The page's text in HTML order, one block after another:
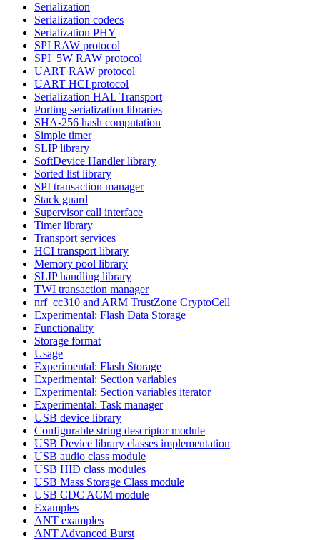
Serialization
Serialization codecs
Serialization PHY
SPI RAW protocol
SPI_5W RAW protocol
UART RAW protocol
UART HCI protocol
Serialization HAL Transport
Porting serialization libraries
SHA-256 hash computation
Simple timer
SLIP library
SoftDevice Handler library
Sorted list library
SPI transaction manager
Stack guard
Supervisor call interface
Timer library
Transport services
HCI transport library
Memory pool library
SLIP handling library
TWI transaction manager
nrf_cc310 and ARM TrustZone CryptoCell
Experimental: Flash Data Storage
Functionality
Storage format
Usage
Experimental: Flash Storage
Experimental: Section variables
Experimental: Section variables iterator
Experimental: Task manager
USB device library
Configurable string descriptor module
USB Device library classes implementation
USB audio class module
USB HID class modules
USB Mass Storage Class module
USB CDC ACM module
Examples
ANT examples
ANT Advanced Burst